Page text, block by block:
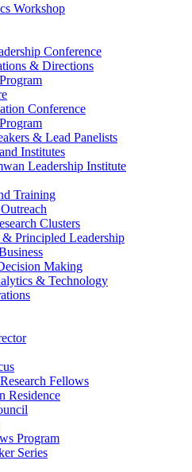
Workshop
Conference
& Directions
Conference
& Lead Panelists
Institutes
Leadership Institute
Training
Clusters
& Principled Leadership
Making
& Technology
Fellows
Residence
Program
Series